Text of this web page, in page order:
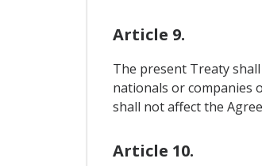
Article 9.
The present Treaty
nationals or companies
shall not affect the
Article 10.